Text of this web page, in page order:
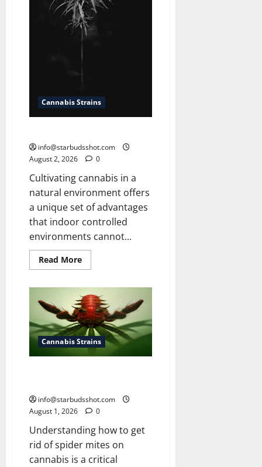
Cannabis Strains
info@starbudsshot.com
August 2, 2026
0
Cultivating cannabis in a
natural environment offers
a unique set of advantages
that indoor controlled
environments cannot...
Read MoreRead
more
To
Grow
Cannabis
Outside
Cannabis Strains
info@starbudsshot.com
August 1, 2026
0
Understanding how to get
rid of spider mites on
cannabis is a critical